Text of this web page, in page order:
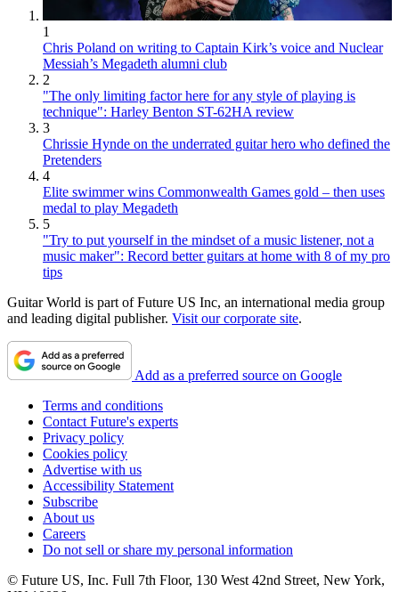
1
Chris Poland on writing to Captain Kirk’s voice and Nuclear
Messiah’s Megadeth alumni club
2
"The only limiting factor here for any style of playing is
technique": Harley Benton ST-62HA review
3
Chrissie Hynde on the underrated guitar hero who defined the
Pretenders
4
Elite swimmer wins Commonwealth Games gold – then uses
medal to play Megadeth
5
"Try to put yourself in the mindset of a music listener, not a
music maker": Record better guitars at home with 8 of my pro
tips
Guitar World is part of Future US Inc, an international media group
and leading digital publisher. Visit our corporate site.
Add as a preferred source on Google
Terms and conditions
Contact Future's experts
Privacy policy
Cookies policy
Advertise with us
Accessibility Statement
Subscribe
About us
Careers
Do not sell or share my personal information
© Future US, Inc. Full 7th Floor, 130 West 42nd Street, New York,